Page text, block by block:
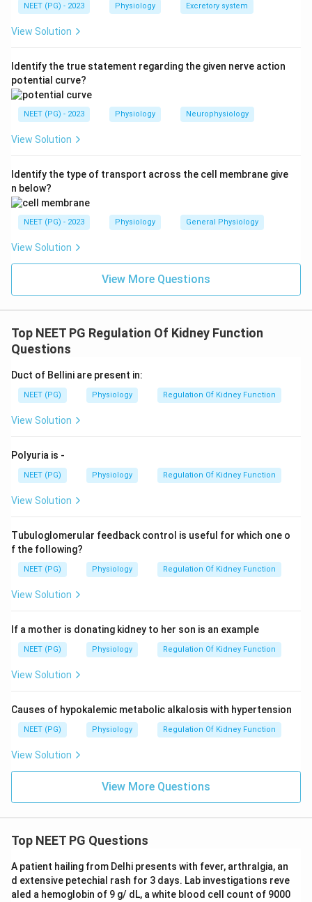
Therefore, the correct answer isAddison's disease
NEET (PG) - 2023 Physiology Excretory system
View Solution
Identify the true statement regarding the given nerve action
potential curve?
NEET (PG) - 2023 Physiology Neurophysiology
View Solution
Identify the type of transport across the cell membrane give
n below?
NEET (PG) - 2023 Physiology General Physiology
View Solution
View More Questions
Top NEET PG Regulation Of Kidney Function
Questions
Duct of Bellini are present in:
NEET (PG) Physiology Regulation Of Kidney Function
View Solution
Polyuria is -
NEET (PG) Physiology Regulation Of Kidney Function
View Solution
Tubuloglomerular feedback control is useful for which one o
f the following?
NEET (PG) Physiology Regulation Of Kidney Function
View Solution
If a mother is donating kidney to her son is an example
NEET (PG) Physiology Regulation Of Kidney Function
View Solution
Causes of hypokalemic metabolic alkalosis with hypertension
NEET (PG) Physiology Regulation Of Kidney Function
View Solution
View More Questions
Top NEET PG Questions
A patient hailing from Delhi presents with fever, arthralgia, an
d extensive petechial rash for 3 days. Lab investigations reve
aled a hemoglobin of 9 g/ dL, a white blood cell count of 9000